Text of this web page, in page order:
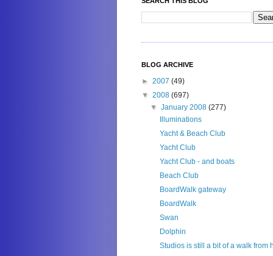
BLOG ARCHIVE
► 2007 (49)
▼ 2008 (697)
▼January 2008(277)
Illuminations
Yacht & Beach Club
Yacht Club
Yacht Club - and boats
Beach Club
BoardWalk gateway
BoardWalk
Swan
Dolphin
Studios is still a bit of a walk from